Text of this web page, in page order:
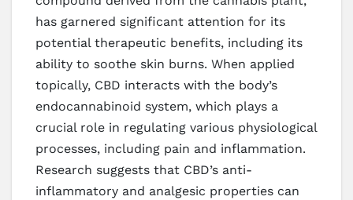
has garnered significant attention for its
potential therapeutic benefits, including its
ability to soothe skin burns. When applied
topically, CBD interacts with the body’s
endocannabinoid system, which plays a
crucial role in regulating various physiological
processes, including pain and inflammation.
Research suggests that CBD’s anti-
inflammatory and analgesic properties can